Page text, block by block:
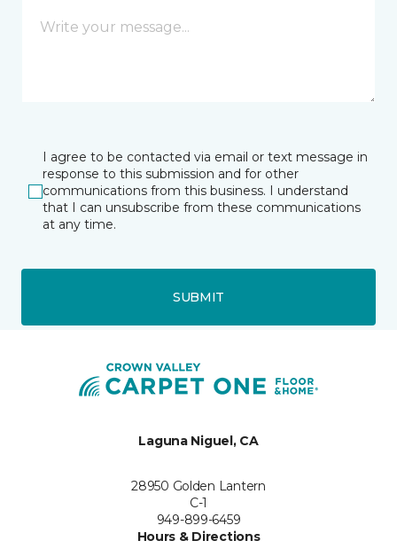
I agree to be contacted via email or text message in
response to this submission and for other
communications from this business. I understand
that I can unsubscribe from these communications
at any time.
SUBMIT
Laguna Niguel, CA
28950 Golden Lantern
C-1
949-899-6459
Hours & Directions